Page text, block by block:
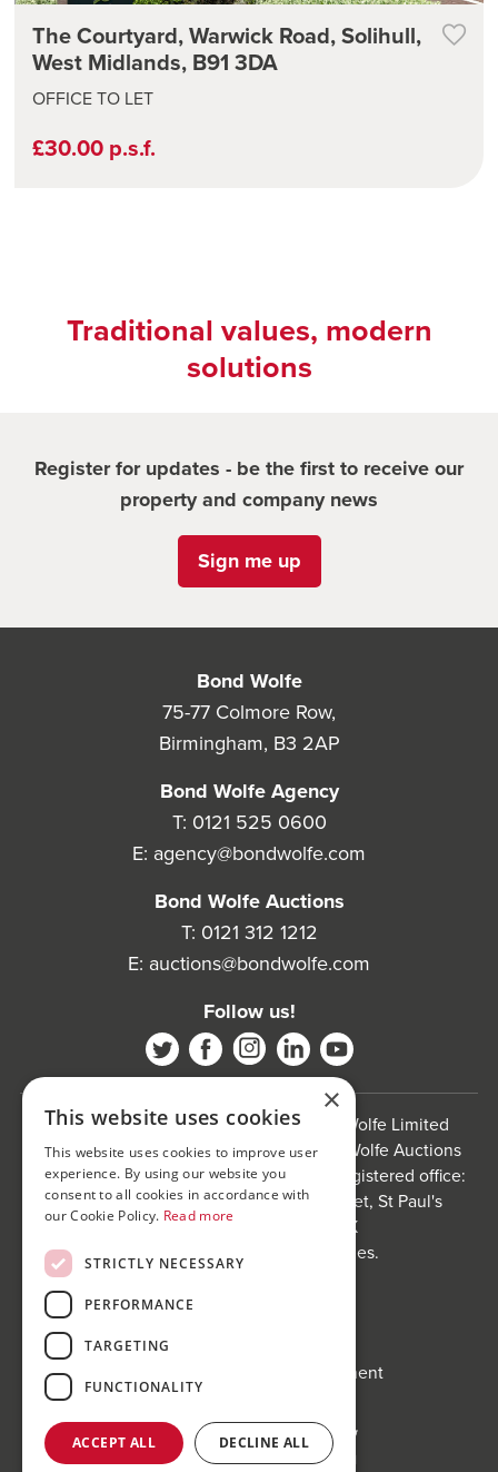
The Courtyard, Warwick Road, Solihull,
West Midlands, B91 3DA
OFFICE TO LET
£30.00 p.s.f.
Traditional values, modern
solutions
Register for updates - be the first to receive our
property and company news
Sign me up
Bond Wolfe
75-77 Colmore Row,
Birmingham, B3 2AP
Bond Wolfe Agency
T: 0121 525 0600
E: agency@bondwolfe.com
Bond Wolfe Auctions
T: 0121 312 1212
E: auctions@bondwolfe.com
Follow us!
Bond Wolfe is a trading name of Bond Wolfe Limited
(Company Reg No: 11576880) and Bond Wolfe Auctions
Limited (Company Reg No: 11738560). Registered office:
The Counting House, 61 Charlotte Street, St Paul's
Square, Birmingham, B3 1PX
Registered in England and Wales.
Anti-Sexual Harassment Statement
×
This website uses cookies
This website uses cookies to improve user
experience. By using our website you
consent to all cookies in accordance with
our Cookie Policy. Read more
STRICTLY NECESSARY
PERFORMANCE
TARGETING
FUNCTIONALITY
ACCEPT ALL DECLINE ALL